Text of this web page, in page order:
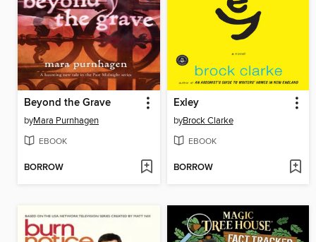
Beyond the Grave
byMara Purnhagen
EBOOK
BORROW
Exley
byBrock Clarke
EBOOK
BORROW